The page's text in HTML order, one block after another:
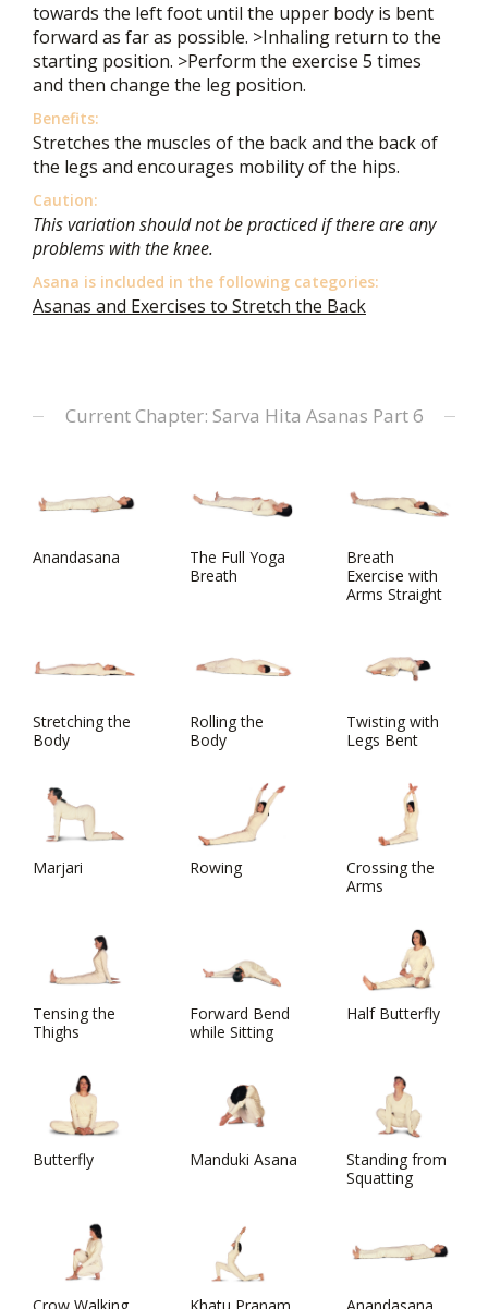
towards the left foot until the upper body is bent
forward as far as possible. >Inhaling return to the
starting position. >Perform the exercise 5 times
and then change the leg position.
Benefits:
Stretches the muscles of the back and the back of
the legs and encourages mobility of the hips.
Caution:
This variation should not be practiced if there are any
problems with the knee.
Asana is included in the following categories:
Asanas and Exercises to Stretch the Back
Current Chapter: Sarva Hita Asanas Part 6
Anandasana
The Full Yoga
Breath
Breath
Exercise with
Arms Straight
Stretching the
Body
Rolling the
Body
Twisting with
Legs Bent
Marjari Rowing
Crossing the
Arms
Tensing the
Thighs
Forward Bend
while Sitting
Half Butterfly
Butterfly Manduki Asana
Standing from
Squatting